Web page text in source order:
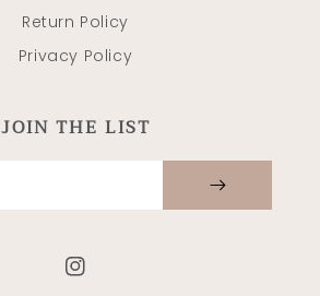
Return Policy
Privacy Policy
JOIN THE LIST
Instagram